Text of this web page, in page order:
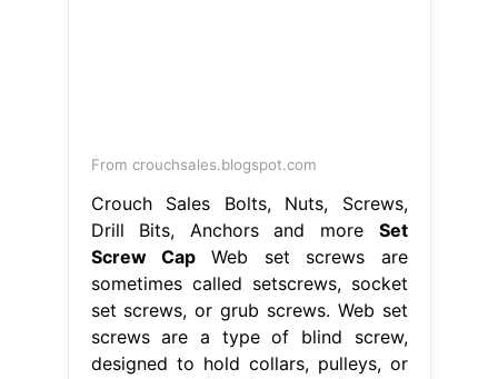
From crouchsales.blogspot.com
Crouch Sales Bolts, Nuts, Screws,
Drill Bits, Anchors and more Set
Screw CapWeb set screws are
sometimes called setscrews, socket
set screws, or grub screws. Web set
screws are a type of blind screw,
designed to hold collars, pulleys, or